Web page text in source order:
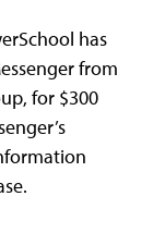
has
from
for $300